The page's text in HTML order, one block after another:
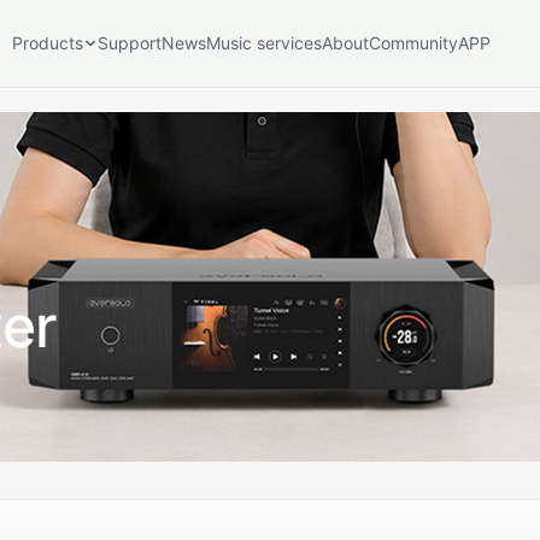
Products
Series
Speakers
Accessories & Extensions
V16
SupportNewsMusic servicesAboutCommunityAPP